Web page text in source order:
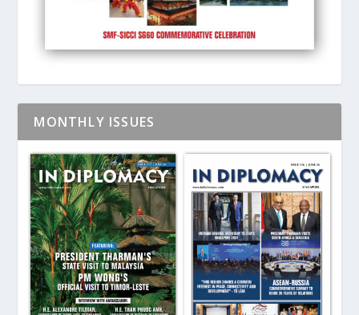
MONTHLY ISSUES